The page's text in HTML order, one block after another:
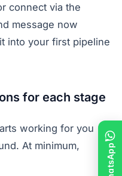
connect via the
message now
into your first pipeline
for each stage
working for you
At minimum,